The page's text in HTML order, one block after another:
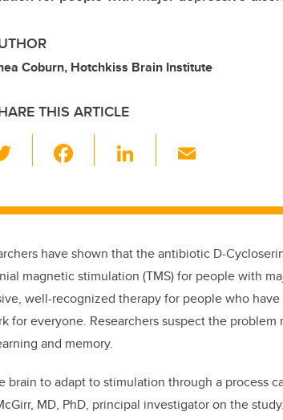
Coburn, Hotchkiss Brain Institute
THIS ARTICLE
wi
tt
er
c
e
b
o
o
k
Li
k
e
dI
n
ail
have shown that the antibiotic D-
magnetic stimulation (TMS) for people with
well-recognized therapy for people who
for everyone. Researchers suspect the
and memory.
brain to adapt to stimulation through a process
MD, PhD, principal investigator on the study.